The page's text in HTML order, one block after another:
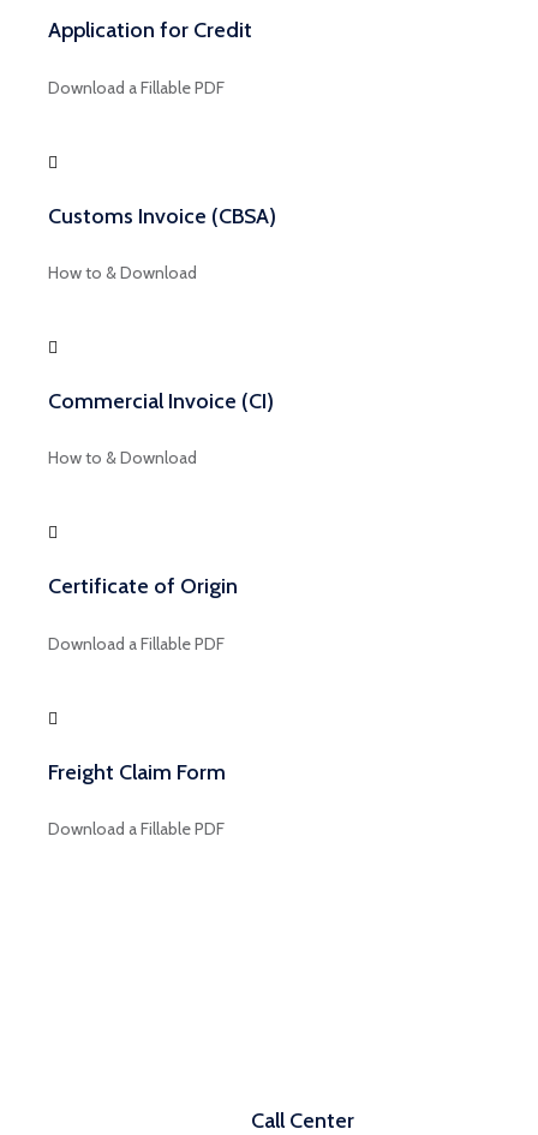
Application for Credit
Download a Fillable PDF
Customs Invoice (CBSA)
How to & Download
Commercial Invoice (CI)
How to & Download
Certificate of Origin
Download a Fillable PDF
Freight Claim Form
Download a Fillable PDF
Call Center